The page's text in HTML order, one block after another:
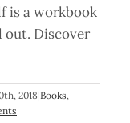
is a workbook
out. Discover
2018|Books,